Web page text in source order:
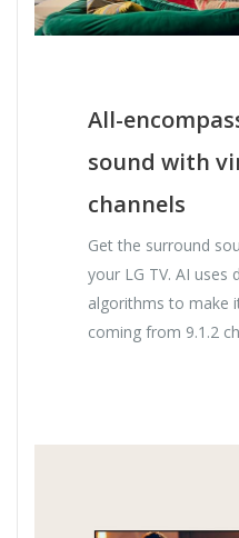
All-
sound with
channels
Get the surround
your LG TV. AI uses
algorithms to make
coming from 9.1.2